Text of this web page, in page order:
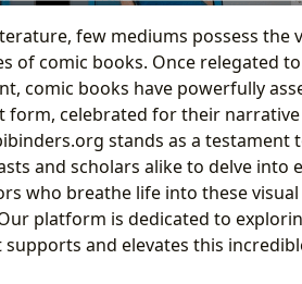
few mediums possess the
of comic books. Once relegated
comic books have powerfully
form, celebrated for their
stands as a testament
and scholars alike to delve into
who breathe life into these
platform is dedicated to
and elevates this